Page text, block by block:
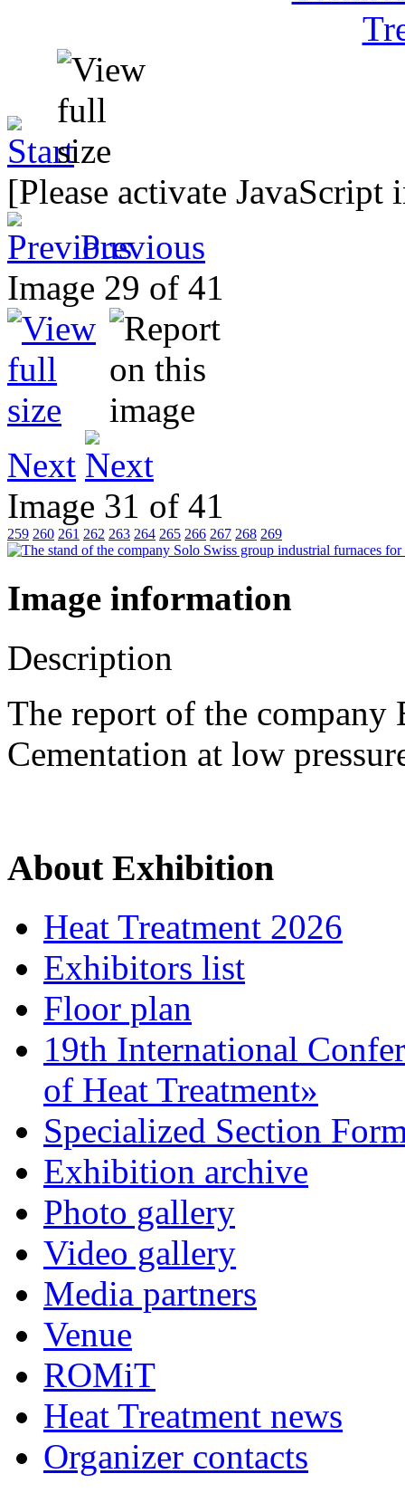
[Please activate
Previous
Image 29 of 41
Next
Image 31 of 41
259 260 261 262 263 264 265 266 267 268 269
Image information
Description
The report of the
Cementation at low
About Exhibition
Heat Treatment 2026
Exhibitors list
Floor plan
19th International
of Heat Treatment»
Specialized Section
Exhibition archive
Photo gallery
Video gallery
Media partners
Venue
ROMiT
Heat Treatment news
Organizer contacts